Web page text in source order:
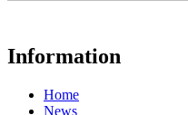
Information
Home
News